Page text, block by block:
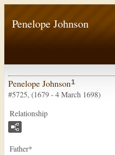
Penelope Johnson
Penelope Johnson1
#5725, (1679 - 4 March 1698)
Relationship
Father*